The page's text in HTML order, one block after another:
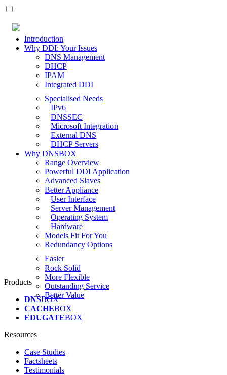
Introduction
Why DDI: Your Issues
DNS Management
DHCP
IPAM
Integrated DDI
Specialised Needs
IPv6
DNSSEC
Microsoft Integration
External DNS
DHCP Servers
Why DNSBOX
Range Overview
Powerful DDI Application
Advanced Slaves
Better Appliance
User Interface
Server Management
Operating System
Hardware
Models Fit For You
Redundancy Options
Easier
Rock Solid
More Flexible
Outstanding Service
Better Value
Products
DNSBOX
CACHEBOX
EDUGATEBOX
Resources
Case Studies
Factsheets
Testimonials